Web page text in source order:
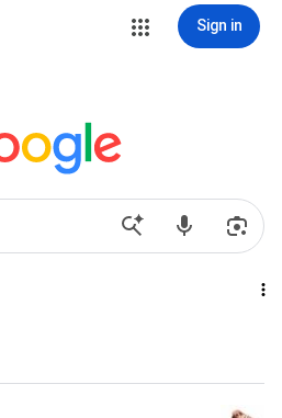
Sign in